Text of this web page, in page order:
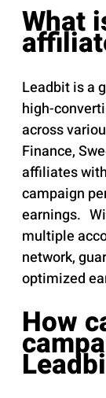
What
Leadbit is a
high-
across
Finance,
affiliates
campaign
earnings.
multiple
network,
optimized
How